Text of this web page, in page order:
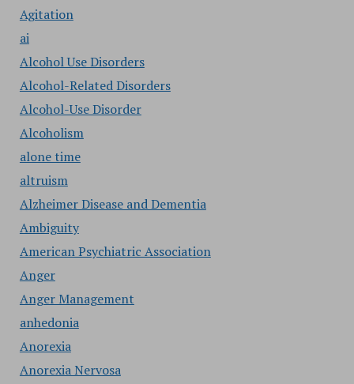
Agitation
ai
Alcohol Use Disorders
Alcohol-Related Disorders
Alcohol-Use Disorder
Alcoholism
alone time
altruism
Alzheimer Disease and Dementia
Ambiguity
American Psychiatric Association
Anger
Anger Management
anhedonia
Anorexia
Anorexia Nervosa